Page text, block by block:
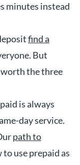
minutes instead
find a
But
the three
is always
day service.
path to
use prepaid as